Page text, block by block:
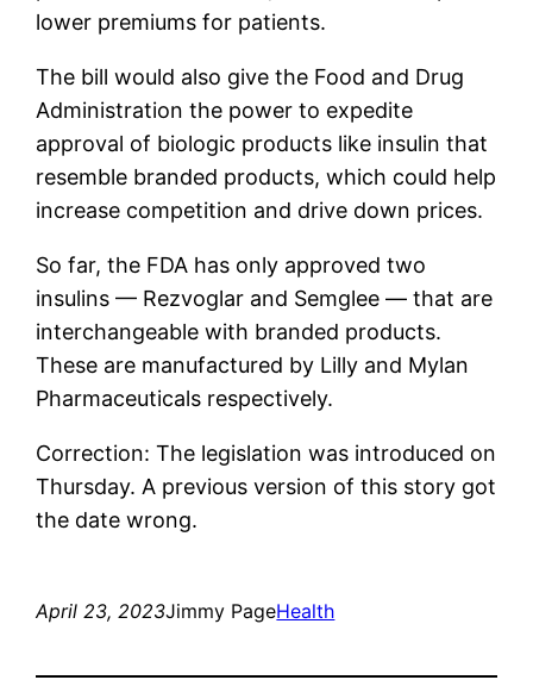
lower premiums for patients.
The bill would also give the Food and Drug
Administration the power to expedite
approval of biologic products like insulin that
resemble branded products, which could help
increase competition and drive down prices.
So far, the FDA has only approved two
insulins — Rezvoglar and Semglee — that are
interchangeable with branded products.
These are manufactured by Lilly and Mylan
Pharmaceuticals respectively.
Correction: The legislation was introduced on
Thursday. A previous version of this story got
the date wrong.
April 23, 2023Jimmy PageHealth